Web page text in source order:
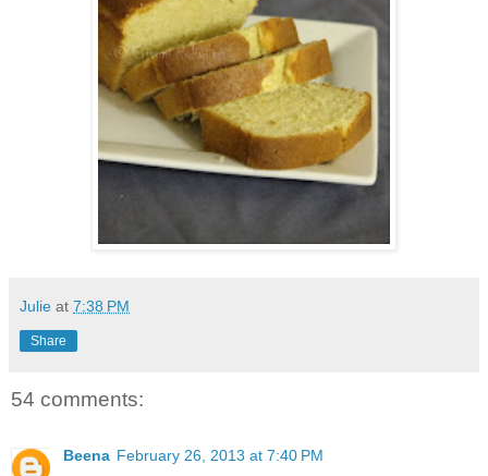
Julie at 7:38 PM
Share
54 comments:
Beena February 26, 2013 at 7:40 PM